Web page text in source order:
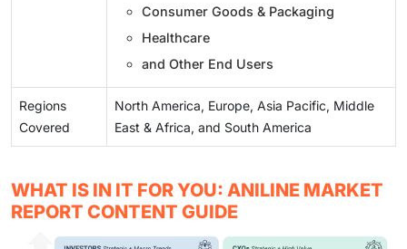
Consumer Goods & Packaging
Healthcare
and Other End Users
Regions
Covered
North America, Europe, Asia Pacific, Middle
East & Africa, and South America
WHAT IS IN IT FOR YOU: ANILINE MARKET
REPORT CONTENT GUIDE